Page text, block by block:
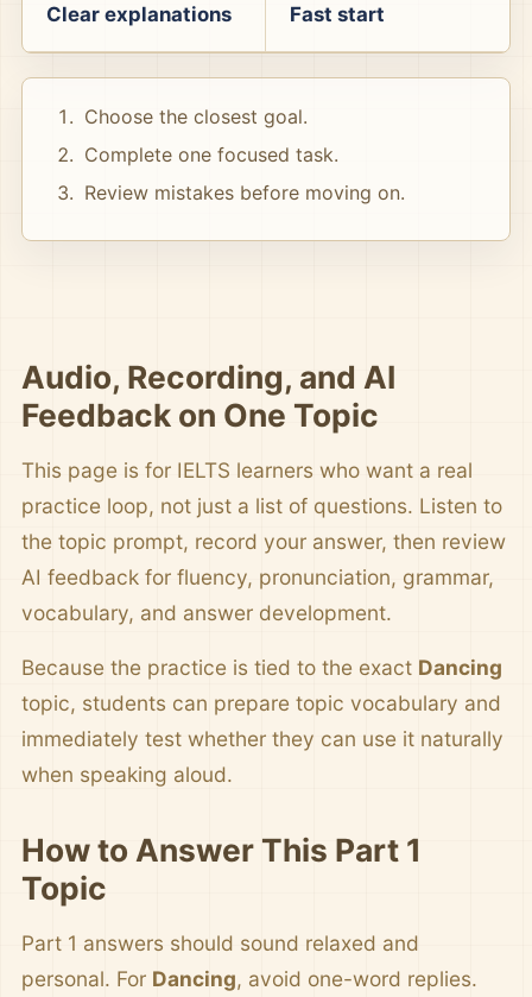
Clear explanations Fast start
Choose the closest goal.
Complete one focused task.
Review mistakes before moving on.
Audio, Recording, and AI
Feedback on One Topic
This page is for IELTS learners who want a real
practice loop, not just a list of questions. Listen to
the topic prompt, record your answer, then review
AI feedback for fluency, pronunciation, grammar,
vocabulary, and answer development.
Because the practice is tied to the exact Dancing
topic, students can prepare topic vocabulary and
immediately test whether they can use it naturally
when speaking aloud.
How to Answer This Part 1
Topic
Part 1 answers should sound relaxed and
personal. For Dancing, avoid one-word replies.